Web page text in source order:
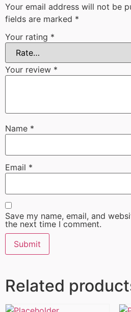
Your email address will not be
fields are marked *
Your rating *
Your review *
Name *
Email *
Save my name, email, and
the next time I comment.
Related